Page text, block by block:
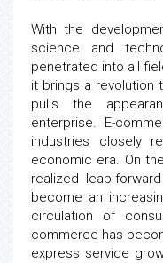
With the
science and
penetrated into all
it brings a revolution
pulls the
enterprise. E-
industries closely
economic era. On
realized leap-
become an
circulation of
commerce has
express service